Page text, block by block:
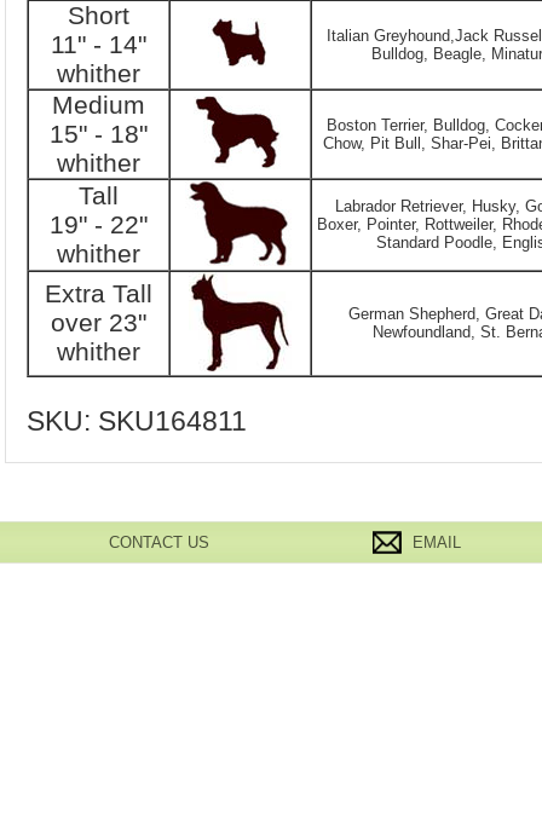
Short
11" - 14"
whither
Italian Greyhound,Jack
Bulldog, Beagle,
Medium
15" - 18"
whither
Boston Terrier, Bulldog,
Chow, Pit Bull, Shar-Pei,
Tall
19" - 22"
whither
Labrador Retriever, Husky,
Boxer, Pointer, Rottweiler,
Standard Poodle,
Extra Tall
over 23"
whither
German Shepherd, Great
Newfoundland, St.
SKU: SKU164811
CONTACT US EMAIL